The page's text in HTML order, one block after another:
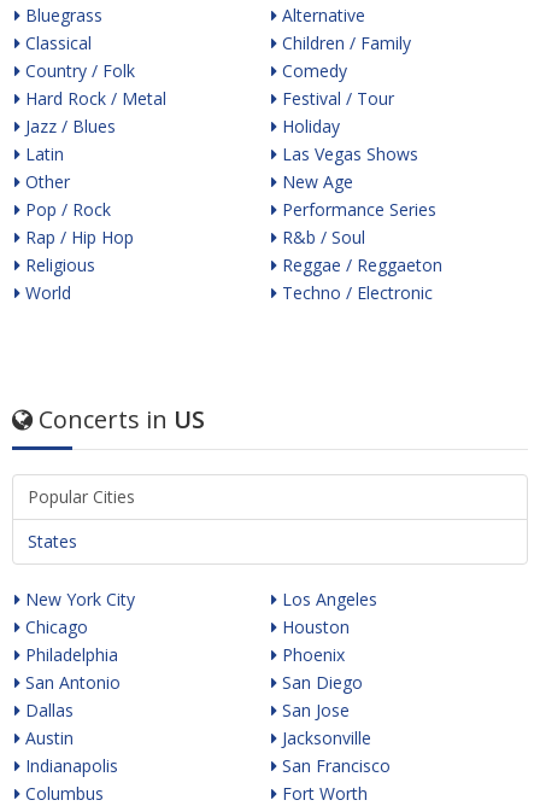
Bluegrass
Classical
Country / Folk
Hard Rock / Metal
Jazz / Blues
Latin
Other
Pop / Rock
Rap / Hip Hop
Religious
World
Alternative
Children / Family
Comedy
Festival / Tour
Holiday
Las Vegas Shows
New Age
Performance Series
R&b / Soul
Reggae / Reggaeton
Techno / Electronic
Concerts in US
Popular Cities
States
New York City
Chicago
Philadelphia
San Antonio
Dallas
Austin
Indianapolis
Columbus
Los Angeles
Houston
Phoenix
San Diego
San Jose
Jacksonville
San Francisco
Fort Worth